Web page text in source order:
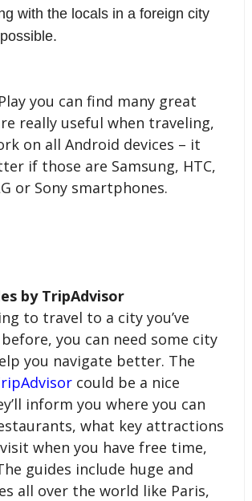
with the locals in a foreign city
you can find many great
really useful when traveling,
on all Android devices – it
if those are Samsung, HTC,
or Sony smartphones.
by TripAdvisor
to travel to a city you’ve
you can need some city
you navigate better. The
could be a nice
inform you where you can
what key attractions
when you have free time,
guides include huge and
all over the world like Paris,